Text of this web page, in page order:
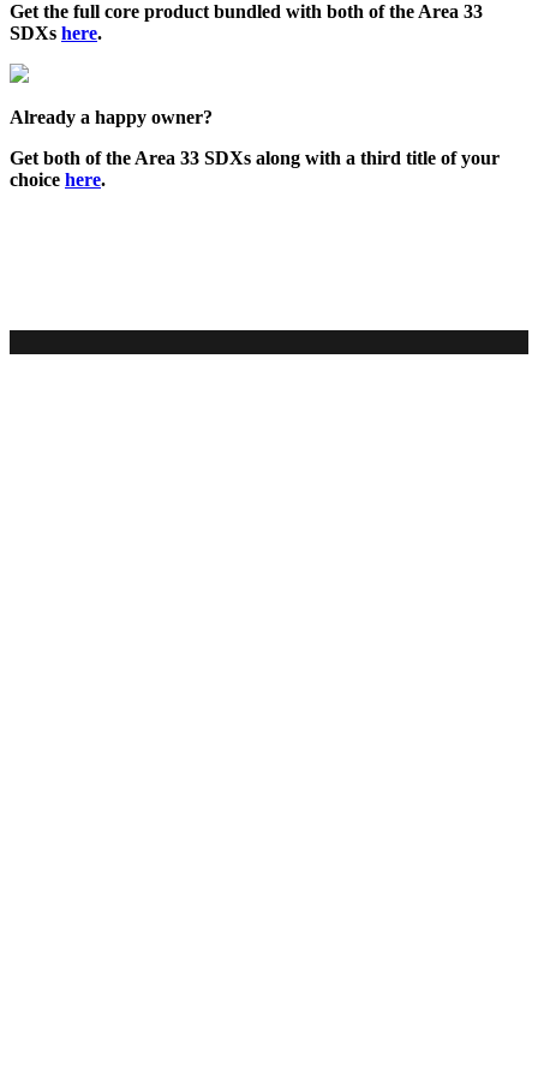
Get the full core product bundled with both of the Area 33
SDXs here.
Already a happy owner?
Get both of the Area 33 SDXs along with a third title of your
choice here.